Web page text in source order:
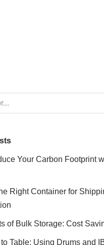
Your Carbon Footprint
Right Container for
of Bulk Storage: Cost
Table: Using Drums and